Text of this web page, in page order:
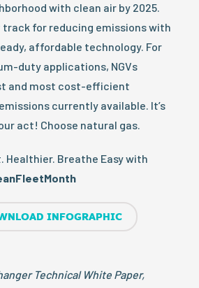
with clean air by 2025.
track for reducing emissions with
affordable technology. For
duty applications, NGVs
and most cost-efficient
currently available. It’s
act! Choose natural gas.
Healthier. Breathe Easy with
INFOGRAPHIC
Technical White Paper,